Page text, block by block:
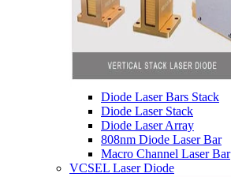
Diode Laser Bars Stack
Diode Laser Stack
Diode Laser Array
808nm Diode Laser Bar
Macro Channel Laser Bar
VCSEL Laser Diode